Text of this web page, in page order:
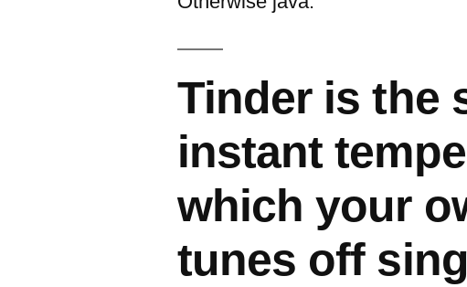
Tinder is the
instant
which your
tunes off